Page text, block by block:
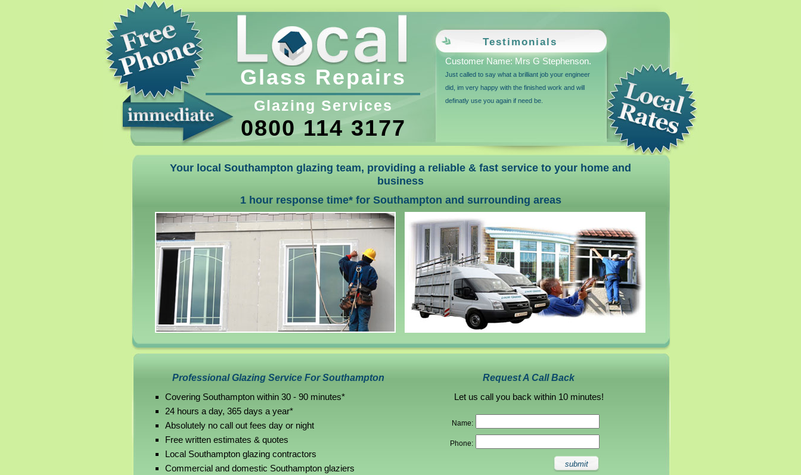
Glass Repairs
Glazing Services
0800 114 3177
Testimonials
Customer Name: Mrs G Stephenson.
Just called to say what a brilliant job your engineer
did, im very happy with the finished work and will
definatly use you again if need be.
Your local Southampton glazing team, providing a reliable & fast service to your home and
business
1 hour response time* for Southampton and surrounding areas
Professional Glazing Service For Southampton
Covering Southampton within 30 - 90 minutes*
24 hours a day, 365 days a year*
Absolutely no call out fees day or night
Free written estimates & quotes
Local Southampton glazing contractors
Commercial and domestic Southampton glaziers
Request A Call Back
Let us call you back within 10 minutes!
Name:
Phone: